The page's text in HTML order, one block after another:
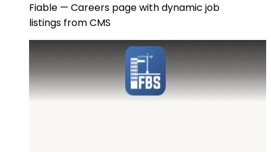
Fiable — Careers page with dynamic job
listings from CMS